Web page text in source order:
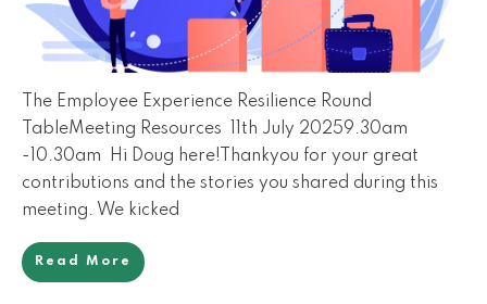
The Employee Experience Resilience Round
TableMeeting Resources 11th July 20259.30am
-10.30am Hi Doug here!Thankyou for your great
contributions and the stories you shared during this
meeting. We kicked
Read More